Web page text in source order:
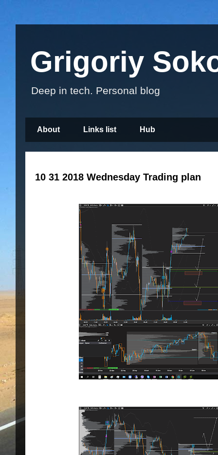
Grigoriy
Deep in tech. Personal blog
About Links list Hub
10 31 2018 Wednesday Trading plan